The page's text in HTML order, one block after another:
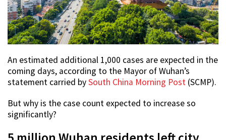
An estimated additional 1,000 cases are expected in the
coming days, according to the Mayor of Wuhan’s
statement carried bySouth China Morning Post (SCMP).
But why is the case count expected to increase so
significantly?